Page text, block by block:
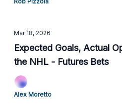
Mar 18, 2026
Expected Goals, Actual
the NHL - Futures Bets
Alex Moretto